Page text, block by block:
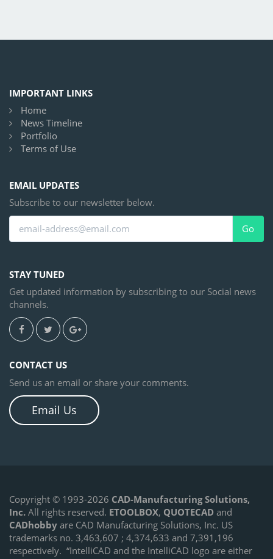
IMPORTANT LINKS
Home
News Timeline
Portfolio
Terms of Use
EMAIL UPDATES
Subscribe to our newsletter below.
Go
STAY TUNED
Get updated information by subscribing to our Social news
channels.
CONTACT US
Send us an email or share your comments.
Email Us
Copyright © 1993-2026 CAD-Manufacturing Solutions,
Inc. All rights reserved. ETOOLBOX, QUOTECAD and
CADhobby are CAD Manufacturing Solutions, Inc. US
trademarks no. 3,463,607 ; 4,374,633 and 7,391,196
respectively. “IntelliCAD and the IntelliCAD logo are either